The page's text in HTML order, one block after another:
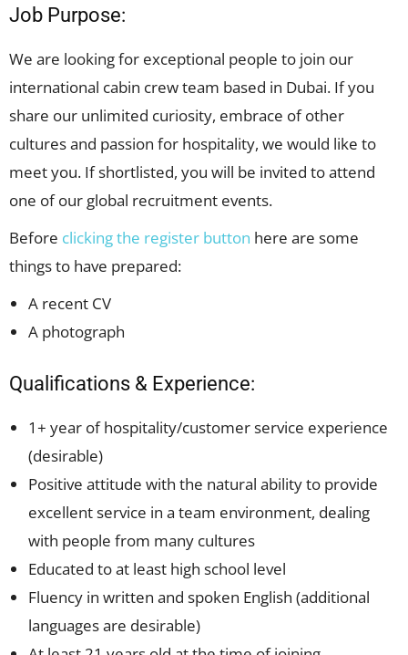
Job Purpose:
We are looking for exceptional people to join our
international cabin crew team based in Dubai. If you
share our unlimited curiosity, embrace of other
cultures and passion for hospitality, we would like to
meet you. If shortlisted, you will be invited to attend
one of our global recruitment events.
Before clicking the register button here are some
things to have prepared:
A recent CV
A photograph
Qualifications & Experience:
1+ year of hospitality/customer service experience
(desirable)
Positive attitude with the natural ability to provide
excellent service in a team environment, dealing
with people from many cultures
Educated to at least high school level
Fluency in written and spoken English (additional
languages are desirable)